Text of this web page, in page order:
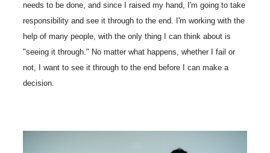
needs to be done, and since I raised my hand, I'm going to take
responsibility and see it through to the end. I'm working with the
help of many people, with the only thing I can think about is
"seeing it through." No matter what happens, whether I fail or
not, I want to see it through to the end before I can make a
decision.